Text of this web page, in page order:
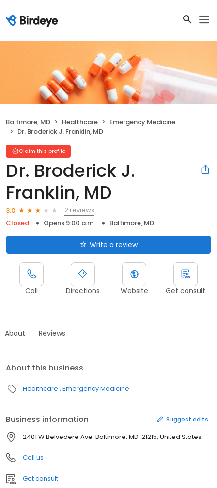
Baltimore, MD Healthcare
Emergency Medicine
Dr. Broderick J. Franklin, MD
Claim this profile
Dr. Broderick J.
Franklin, MD
3.0
2 reviews
Closed
Opens 9:00 a.m. Baltimore, MD
Write a review
Call Directions Website Get consult
About Reviews
About this business
Healthcare Emergency Medicine
Business information Suggest edits
2401 W Belvedere Ave, Baltimore, MD, 21215, United States
Call us
Get consult